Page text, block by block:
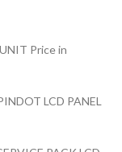
Price in
LCD PANEL